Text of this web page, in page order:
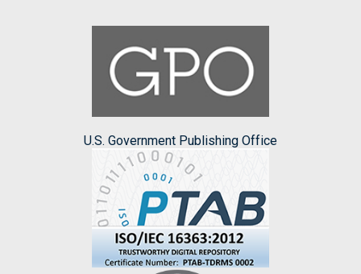
U.S. Government Publishing Office